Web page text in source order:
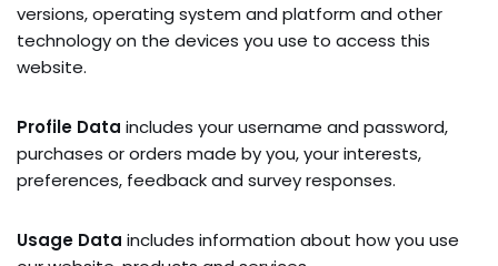
versions, operating system and platform and other
technology on the devices you use to access this
website.
Profile Data includes your username and password,
purchases or orders made by you, your interests,
preferences, feedback and survey responses.
Usage Data includes information about how you use